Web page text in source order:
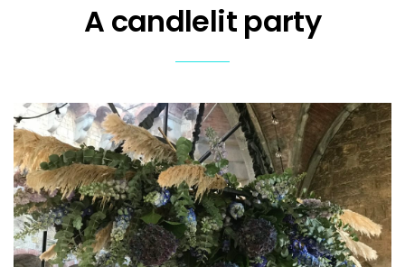
A candlelit party